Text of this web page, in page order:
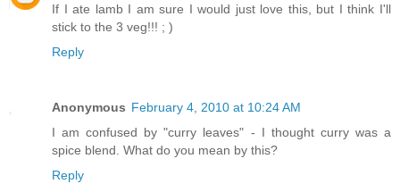
If I ate lamb I am sure I would just love this, but I think I'll
stick to the 3 veg!!! ; )
Reply
Anonymous February 4, 2010 at 10:24 AM
I am confused by "curry leaves" - I thought curry was a
spice blend. What do you mean by this?
Reply